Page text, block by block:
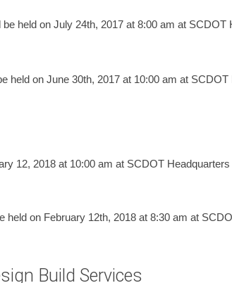
held on July 24th, 2017 at 8:00 am at SCDOT
on June 30th, 2017 at 10:00 am at
12, 2018 at 10:00 am at SCDOT
on February 12th, 2018 at 8:30 am at
Build Services